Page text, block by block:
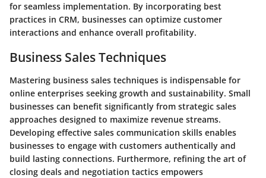
for seamless implementation. By incorporating best
practices in CRM, businesses can optimize customer
interactions and enhance overall profitability.
Business Sales Techniques
Mastering business sales techniques is indispensable for
online enterprises seeking growth and sustainability. Small
businesses can benefit significantly from strategic sales
approaches designed to maximize revenue streams.
Developing effective sales communication skills enables
businesses to engage with customers authentically and
build lasting connections. Furthermore, refining the art of
closing deals and negotiation tactics empowers